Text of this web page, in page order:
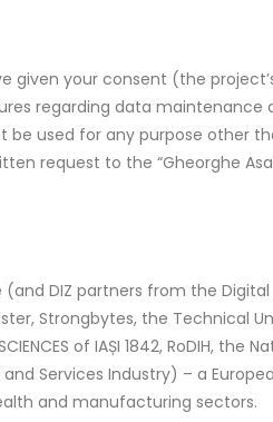
given your consent (the
regarding data maintenance
be used for any purpose other
request to the “Gheorghe
DIZ partners from the
Strongbytes, the Technical
of IAȘI 1842, RoDIH, the
Services Industry) – a
and manufacturing sectors.